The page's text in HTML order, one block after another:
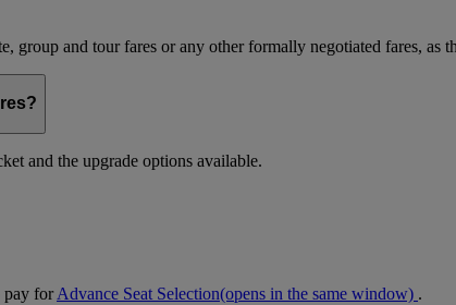
and tour fares or any other formally negotiated fares, as
and the upgrade options available.
pay forAdvance Seat Selection(opens in the same window) .